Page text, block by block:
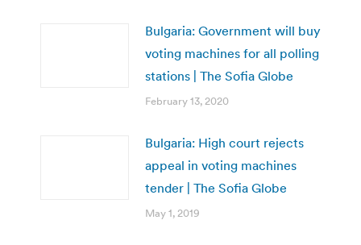
Bulgaria: Government will buy
voting machines for all polling
stations | The Sofia Globe
February 13, 2020
Bulgaria: High court rejects
appeal in voting machines
tender | The Sofia Globe
May 1, 2019